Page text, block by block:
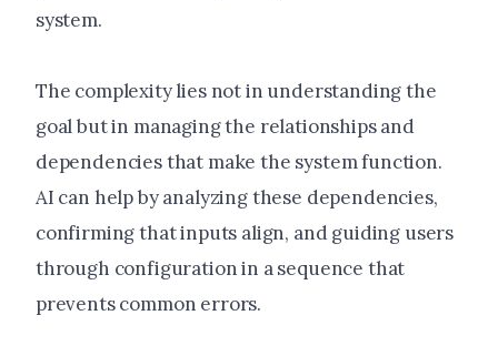
system.
The complexity lies not in understanding the
goal but in managing the relationships and
dependencies that make the system function.
AI can help by analyzing these dependencies,
confirming that inputs align, and guiding users
through configuration in a sequence that
prevents common errors.